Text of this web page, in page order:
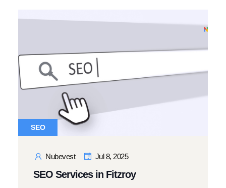
SEO
Nubevest Jul 8, 2025
SEO Services in Fitzroy